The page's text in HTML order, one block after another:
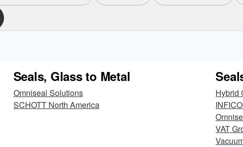
Seals, Glass to Metal
Omniseal Solutions
SCHOTT North America
Hybrid
VAT